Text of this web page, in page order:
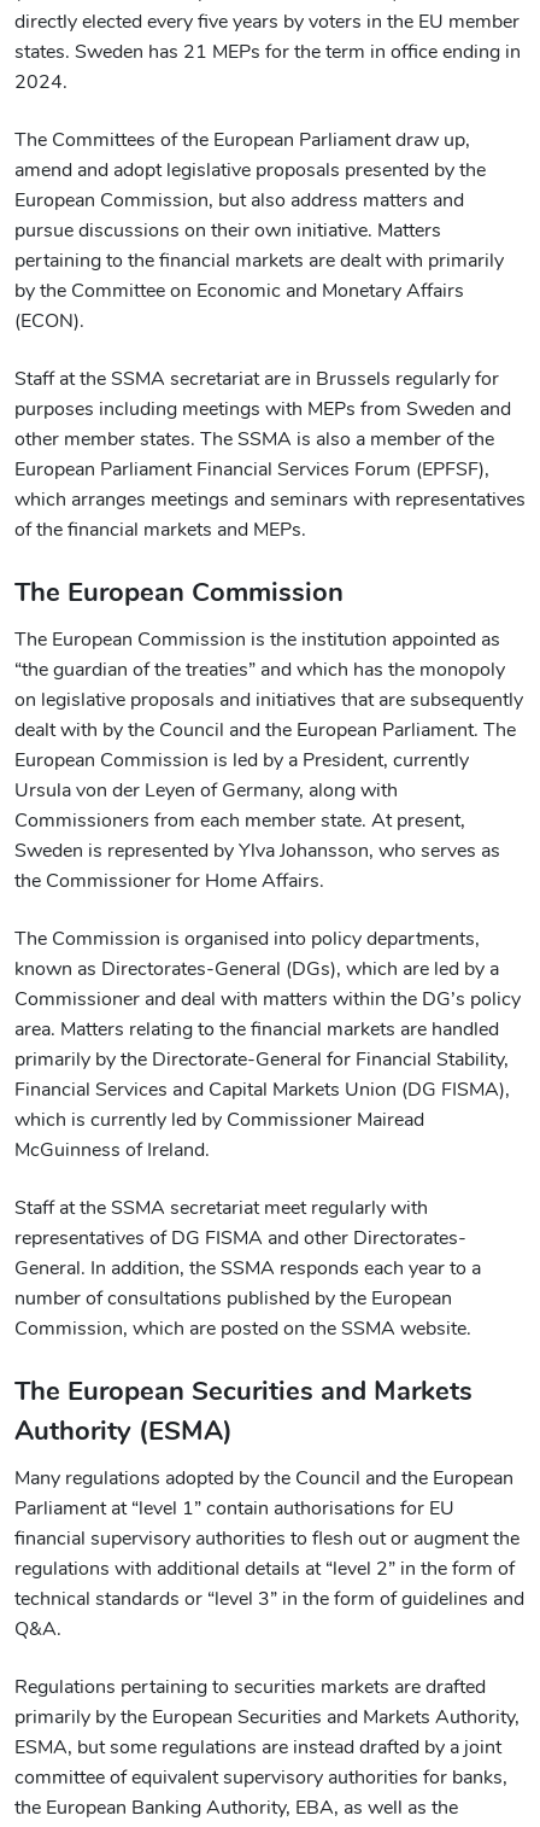
directly elected every five years by voters in the EU member
states. Sweden has 21 MEPs for the term in office ending in
2024.
The Committees of the European Parliament draw up,
amend and adopt legislative proposals presented by the
European Commission, but also address matters and
pursue discussions on their own initiative. Matters
pertaining to the financial markets are dealt with primarily
by the Committee on Economic and Monetary Affairs
(ECON).
Staff at the SSMA secretariat are in Brussels regularly for
purposes including meetings with MEPs from Sweden and
other member states. The SSMA is also a member of the
European Parliament Financial Services Forum (EPFSF),
which arranges meetings and seminars with representatives
of the financial markets and MEPs.
The European Commission
The European Commission is the institution appointed as
“the guardian of the treaties” and which has the monopoly
on legislative proposals and initiatives that are subsequently
dealt with by the Council and the European Parliament. The
European Commission is led by a President, currently
Ursula von der Leyen of Germany, along with
Commissioners from each member state. At present,
Sweden is represented by Ylva Johansson, who serves as
the Commissioner for Home Affairs.
The Commission is organised into policy departments,
known as Directorates-General (DGs), which are led by a
Commissioner and deal with matters within the DG’s policy
area. Matters relating to the financial markets are handled
primarily by the Directorate-General for Financial Stability,
Financial Services and Capital Markets Union (DG FISMA),
which is currently led by Commissioner Mairead
McGuinness of Ireland.
Staff at the SSMA secretariat meet regularly with
representatives of DG FISMA and other Directorates-
General. In addition, the SSMA responds each year to a
number of consultations published by the European
Commission, which are posted on the SSMA website.
The European Securities and Markets
Authority (ESMA)
Many regulations adopted by the Council and the European
Parliament at “level 1” contain authorisations for EU
financial supervisory authorities to flesh out or augment the
regulations with additional details at “level 2” in the form of
technical standards or “level 3” in the form of guidelines and
Q&A.
Regulations pertaining to securities markets are drafted
primarily by the European Securities and Markets Authority,
ESMA, but some regulations are instead drafted by a joint
committee of equivalent supervisory authorities for banks,
the European Banking Authority, EBA, as well as the